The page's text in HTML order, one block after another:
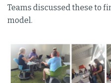
Teams discussed these to
model.